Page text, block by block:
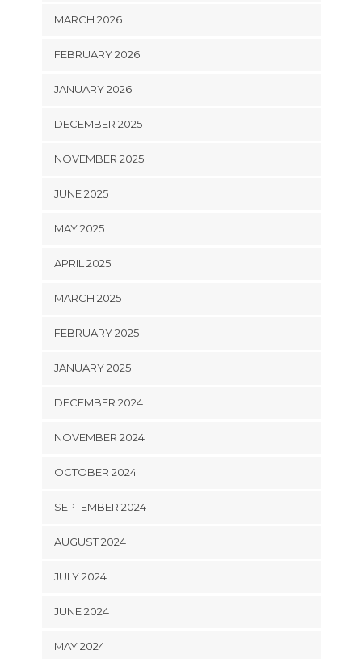
MARCH 2026
FEBRUARY 2026
JANUARY 2026
DECEMBER 2025
NOVEMBER 2025
JUNE 2025
MAY 2025
APRIL 2025
MARCH 2025
FEBRUARY 2025
JANUARY 2025
DECEMBER 2024
NOVEMBER 2024
OCTOBER 2024
SEPTEMBER 2024
AUGUST 2024
JULY 2024
JUNE 2024
MAY 2024